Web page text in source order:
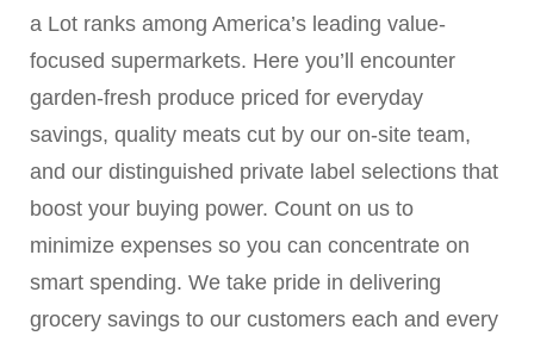
a Lot ranks among America’s leading value-
focused supermarkets. Here you’ll encounter
garden-fresh produce priced for everyday
savings, quality meats cut by our on-site team,
and our distinguished private label selections that
boost your buying power. Count on us to
minimize expenses so you can concentrate on
smart spending. We take pride in delivering
grocery savings to our customers each and every